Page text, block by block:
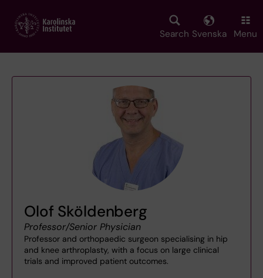
main
Search Svenska Menu
Olof Sköldenberg
Professor/Senior Physician
Professor and orthopaedic surgeon specialising in hip
and knee arthroplasty, with a focus on large clinical
trials and improved patient outcomes.